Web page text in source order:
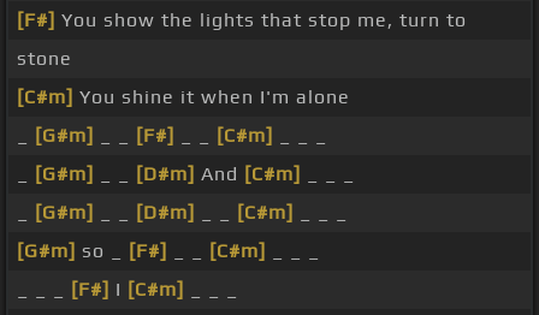
[F#] You show the lights that stop me, turn to
stone
[C#m] You shine it when I'm alone
[G#m] [F#] [C#m]
[G#m] [D#m] And [C#m]
[G#m] [D#m] [C#m]
[G#m] so _ [F#] [C#m]
[F#] I [C#m]